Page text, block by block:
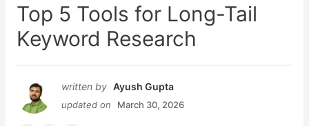
Top 5 Tools for Long-Tail
Keyword Research
written by Ayush Gupta
updated on March 30, 2026